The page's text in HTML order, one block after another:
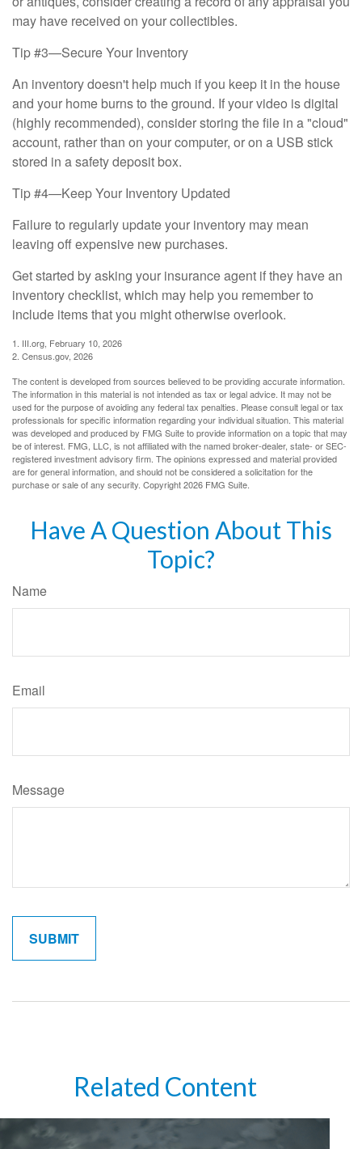
may have received on your collectibles.
Tip #3—Secure Your Inventory
An inventory doesn't help much if you keep it in the house
and your home burns to the ground. If your video is digital
(highly recommended), consider storing the file in a "cloud"
account, rather than on your computer, or on a USB stick
stored in a safety deposit box.
Tip #4—Keep Your Inventory Updated
Failure to regularly update your inventory may mean
leaving off expensive new purchases.
Get started by asking your insurance agent if they have an
inventory checklist, which may help you remember to
include items that you might otherwise overlook.
1. III.org, February 10, 2026
2. Census.gov, 2026
The content is developed from sources believed to be providing accurate information.
The information in this material is not intended as tax or legal advice. It may not be
used for the purpose of avoiding any federal tax penalties. Please consult legal or tax
professionals for specific information regarding your individual situation. This material
was developed and produced by FMG Suite to provide information on a topic that may
be of interest. FMG, LLC, is not affiliated with the named broker-dealer, state- or SEC-
registered investment advisory firm. The opinions expressed and material provided
are for general information, and should not be considered a solicitation for the
purchase or sale of any security. Copyright2026 FMG Suite.
Have A Question About This
Topic?
Name
Email
Message
Related Content